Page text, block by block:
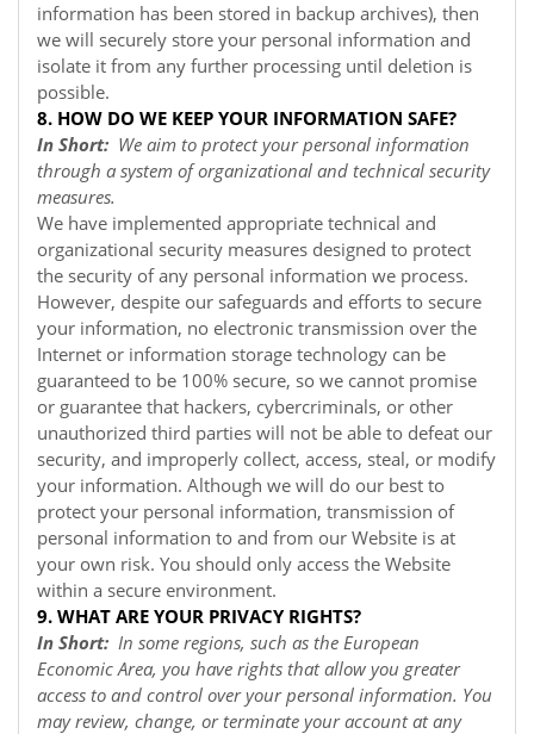
information has been stored in backup archives), then
we will securely store your personal information and
isolate it from any further processing until deletion is
possible.
8. HOW DO WE KEEP YOUR INFORMATION SAFE?
In Short: We aim to protect your personal information
through a system of organizational and technical security
measures.
We have implemented appropriate technical and
organizational security measures designed to protect
the security of any personal information we process.
However, despite our safeguards and efforts to secure
your information, no electronic transmission over the
Internet or information storage technology can be
guaranteed to be 100% secure, so we cannot promise
or guarantee that hackers, cybercriminals, or other
unauthorized third parties will not be able to defeat our
security, and improperly collect, access, steal, or modify
your information. Although we will do our best to
protect your personal information, transmission of
personal information to and from our Website is at
your own risk. You should only access the Website
within a secure environment.
9. WHAT ARE YOUR PRIVACY RIGHTS?
In Short: In some regions, such as the European
Economic Area, you have rights that allow you greater
access to and control over your personal information. You
may review, change, or terminate your account at any